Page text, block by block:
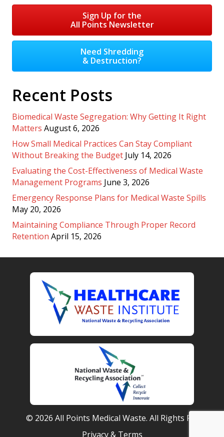
Sign Up for the
All Points Newsletter
Need Shredding
& Destruction?
Recent Posts
Biomedical Waste Segregation: Why Getting It Right
Matters August 6, 2026
How Small Medical Practices Can Stay Compliant
Without Breaking the Budget July 14, 2026
Evaluating the Cost-Effectiveness of Medical Waste
Management Programs June 3, 2026
Emergency Response Plans for Medical Waste Spills
May 20, 2026
Maintaining Compliance Through Proper Record
Retention April 15, 2026
© 2026 All Points Medical Waste. All Rights Reserved.
Privacy & Terms